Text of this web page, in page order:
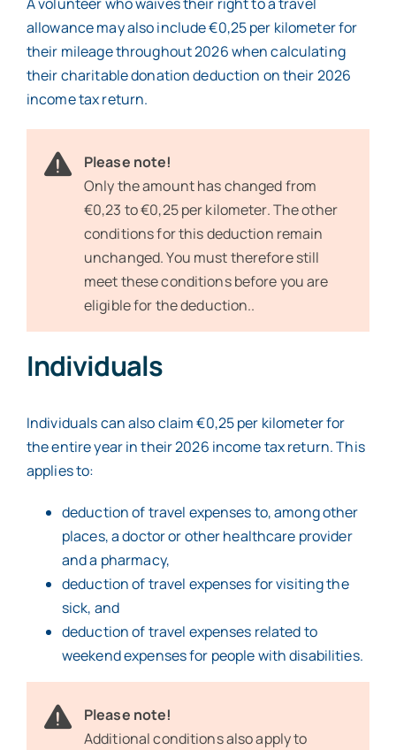
allowance may also include €0,25 per kilometer for
their mileage throughout 2026 when calculating
their charitable donation deduction on their 2026
income tax return.
Please note!
Only the amount has changed from
€0,23 to €0,25 per kilometer. The other
conditions for this deduction remain
unchanged. You must therefore still
meet these conditions before you are
eligible for the deduction..
Individuals
Individuals can also claim €0,25 per kilometer for
the entire year in their 2026 income tax return. This
applies to:
deduction of travel expenses to, among other
places, a doctor or other healthcare provider
and a pharmacy,
deduction of travel expenses for visiting the
sick, and
deduction of travel expenses related to
weekend expenses for people with disabilities.
Please note!
Additional conditions also apply to